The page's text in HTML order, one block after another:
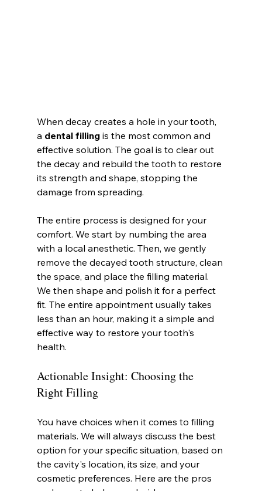
When decay creates a hole in your tooth,
a dental filling is the most common and
effective solution. The goal is to clear out
the decay and rebuild the tooth to restore
its strength and shape, stopping the
damage from spreading.
The entire process is designed for your
comfort. We start by numbing the area
with a local anesthetic. Then, we gently
remove the decayed tooth structure, clean
the space, and place the filling material.
We then shape and polish it for a perfect
fit. The entire appointment usually takes
less than an hour, making it a simple and
effective way to restore your tooth's
health.
Actionable Insight: Choosing the
Right Filling
You have choices when it comes to filling
materials. We will always discuss the best
option for your specific situation, based on
the cavity's location, its size, and your
cosmetic preferences. Here are the pros